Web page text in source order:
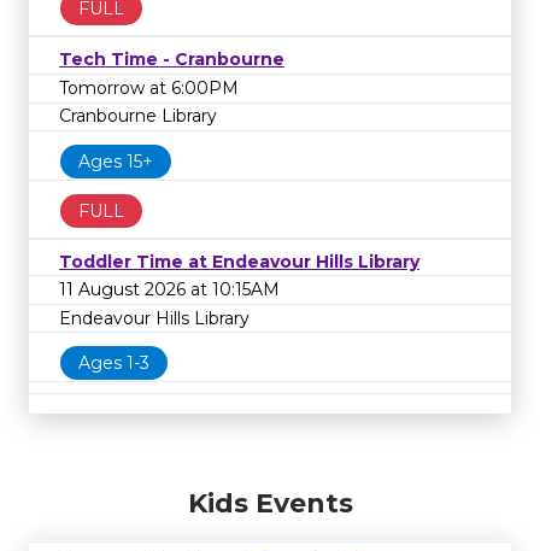
FULL
Tech Time - Cranbourne
Tomorrow at 6:00PM
Cranbourne Library
Ages 15+
FULL
Toddler Time at Endeavour Hills Library
11 August 2026 at 10:15AM
Endeavour Hills Library
Ages 1-3
Kids Events